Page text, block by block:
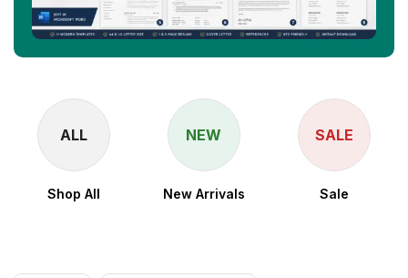
ALL
Shop All
NEW
New Arrivals
SALE
Sale